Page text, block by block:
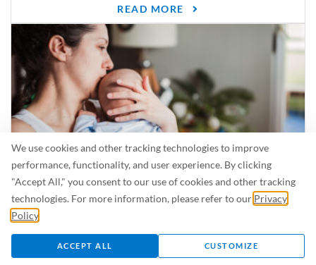
We use cookies and other tracking technologies to improve
performance, functionality, and user experience. By clicking
"Accept All," you consent to our use of cookies and other tracking
technologies. For more information, please refer to our Privacy
Policy
ACCEPT ALL CUSTOMIZE
READ MORE
Is Breastfeeding Safe for My Baby When I’m Sick?
Even in the summer, there are lots of illnesses just waiting to be caught.
For...
READ MORE